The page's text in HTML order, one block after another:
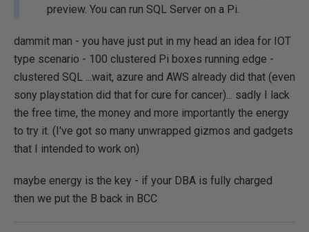
preview. You can run SQL Server on a Pi.
dammit man - you have just put in my head an idea for IOT
type scenario - 100 clustered Pi boxes running edge -
clustered SQL ...wait, azure and AWS already did that (even
sony playstation did that for cure for cancer)... sadly I lack
the free time, the money and more importantly the energy
to try it. (I've got so many unwrapped gizmos and gadgets
that I intended to work on)
maybe energy is the key - if your DBA is fully charged
then we put the B back in BCC